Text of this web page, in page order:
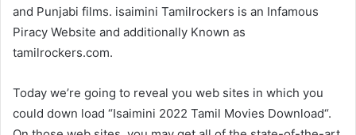
and Punjabi films. isaimini Tamilrockers is an Infamous
Piracy Website and additionally Known as
tamilrockers.com.
Today we’re going to reveal you web sites in which you
could down load “Isaimini 2022 Tamil Movies Download“.